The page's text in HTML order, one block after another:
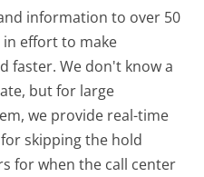
information to over 50
effort to make
faster. We don't know a
but for large
we provide real-time
skipping the hold
for when the call center